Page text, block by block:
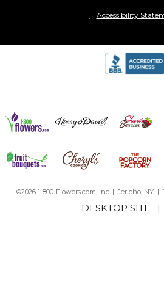
Accessibility
©2026 1-800-Flowers.com, Inc. | Jericho, NY |
DESKTOP SITE |